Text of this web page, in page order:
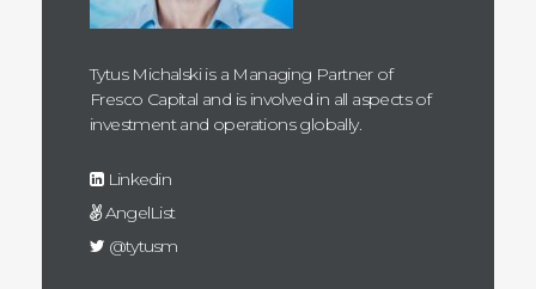
Tytus Michalski is a Managing Partner of
Fresco Capital and is involved in all aspects of
investment and operations globally.
Linkedin
AngelList
@tytusm